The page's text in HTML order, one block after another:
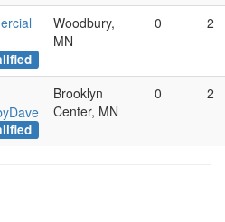
Woodbury,
MN
0 2
Brooklyn
Center, MN
0 2